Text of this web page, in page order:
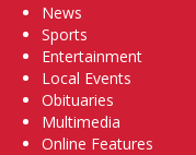
News
Sports
Entertainment
Local Events
Obituaries
Multimedia
Online Features